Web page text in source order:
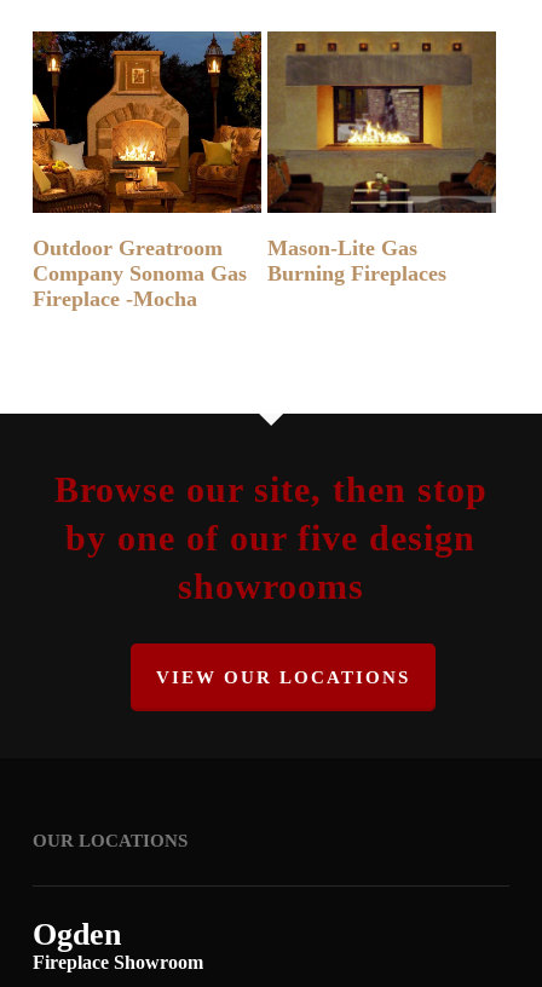
READ MORE
Outdoor Greatroom
Company Sonoma Gas
Fireplace -Mocha
READ MORE
Mason-Lite Gas
Burning Fireplaces
Browse our site, then stop
by one of our five design
showrooms
VIEW OUR LOCATIONS
OUR LOCATIONS
Ogden
Fireplace Showroom